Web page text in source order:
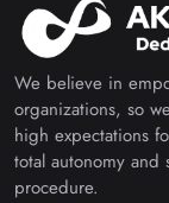
We believe in
organizations, so
high expectations
total autonomy
procedure.